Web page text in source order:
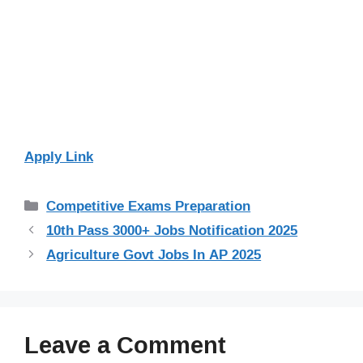
Apply Link
Categories
Competitive Exams Preparation
10th Pass 3000+ Jobs Notification 2025
Agriculture Govt Jobs In AP 2025
Leave a Comment